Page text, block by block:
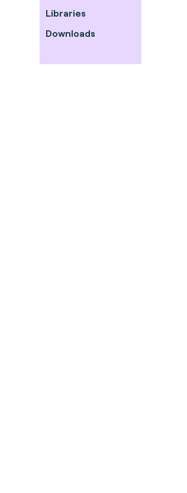
Libraries
Downloads